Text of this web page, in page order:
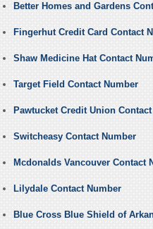
Better Homes and Gardens
Fingerhut Credit Card Contact
Shaw Medicine Hat Contact
Target Field Contact Number
Pawtucket Credit Union
Switcheasy Contact Number
Mcdonalds Vancouver Contact
Lilydale Contact Number
Blue Cross Blue Shield of